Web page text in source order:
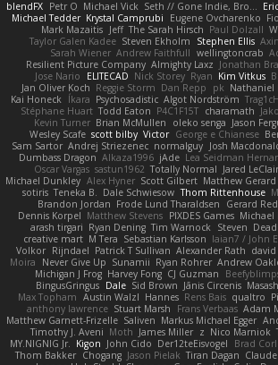
blendFX Petr O Michael Vick Seth // Gone Indie, Bro...
Michael Tedder Krystal Camprubi Eugene Ovcharenko
Mark Mazaitis Jeff The Sarah Hirsch Paul Dolzall
Taylor Galen Kadee Steven Ekholm Stephen Ellis
Sarah Wiener Andrew Faithfull wellingtoncrab
Resilient Picture Company Almighty Laxz Jonathan
Jose Nario
ELITECAD Nick Storey Ryan Kim Vitkus
Jan Oliver Koch Reggie Storm Dan Repp pk Nathaniel
Kai Honeck Íkara Psychosadistic Algot Nordström
Stéphane Huart Todd Eaton P4C1F15T charamath
Kevin Turner Brian McMullen oleko senga Jason
Wesley Scafe scott bilby Victor George e Chianese
Sam Sartor Andrej Striezenec normalguy Josh
Dumbass Dragon Alkaza1996 jAde Lea Seidman
Oscar Vargas sastun1962 Totally Normal Jared
Michael Dunkley Alex Hyner Scott Gilbert Matthew Gerard
sotiris Teneka B. Dale Schwiesow Thom Rittenhouse
Brandon Jordan Frode Lund Tharaldsen Gerard
Dennis Korpel Matthew Stevens PIXDES Games Michael
arash tirgari Ryan Dening Tim Warnock Steven
creative mart M Tera Sebastian Karlsson Iaian7 / John
Volkor Rijndael Patrick T Sullivan Alexander Rath
Moira
Never Give Up Sunamii Ryan Rohrer Andrew
Michigan J Frog Harvey Fong CJ Guzman
BingusGringus Dale Sid Brown Jānis Circenis
Max Topham Austin Walzl Hannes Rens Bais qualtro
anthony lawrence Stuart Marsh Frans Verbaas Adam
Matthew Garnett-Frizelle Saliven Markus Michael Egger
Timothy J. Aveni Moth James Miller z Nico Marniok
MY.NIGNIG Jr. Kigon John Cido Der12teEisvogel Brad
Thom Bakker Chogang Jason Pielak Tiran Dagan Claude